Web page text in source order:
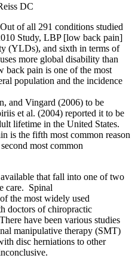
DC
of all 291 conditions studied
Study, LBP [low back pain]
(YLDs), and sixth in terms of
more global disability than
pain is one of the most
population and the incidence
and Vingard (2006) to be
et al. (2004) reported it to be
lifetime in the United States.
is the fifth most common reason
most common
that fall into one of two
care. Spinal
the most widely used
doctors of chiropractic
have been various studies
manipulative therapy (SMT)
disc herniations to other